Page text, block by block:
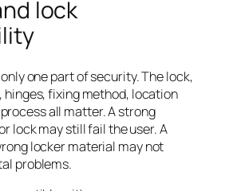
lock
one part of security. The lock,
fixing method, location
all matter. A strong
lock may still fail the user. A
locker material may not
problems.